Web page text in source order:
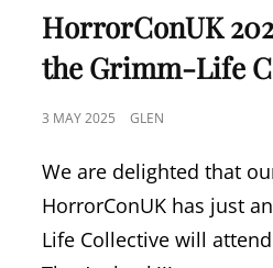
LINKS
HorrorConUK
the Grimm-Life
POSTED
3 MAY 2025 GLEN
We are delighted that
HorrorConUK has just
Life Collective will